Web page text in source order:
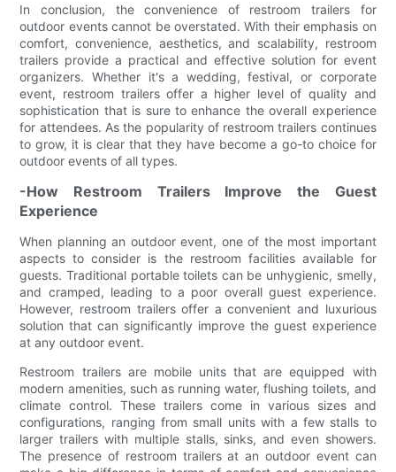
In conclusion, the convenience of restroom trailers for
outdoor events cannot be overstated. With their emphasis on
comfort, convenience, aesthetics, and scalability, restroom
trailers provide a practical and effective solution for event
organizers. Whether it's a wedding, festival, or corporate
event, restroom trailers offer a higher level of quality and
sophistication that is sure to enhance the overall experience
for attendees. As the popularity of restroom trailers continues
to grow, it is clear that they have become a go-to choice for
outdoor events of all types.
-How Restroom Trailers Improve the Guest
Experience
When planning an outdoor event, one of the most important
aspects to consider is the restroom facilities available for
guests. Traditional portable toilets can be unhygienic, smelly,
and cramped, leading to a poor overall guest experience.
However, restroom trailers offer a convenient and luxurious
solution that can significantly improve the guest experience
at any outdoor event.
Restroom trailers are mobile units that are equipped with
modern amenities, such as running water, flushing toilets, and
climate control. These trailers come in various sizes and
configurations, ranging from small units with a few stalls to
larger trailers with multiple stalls, sinks, and even showers.
The presence of restroom trailers at an outdoor event can